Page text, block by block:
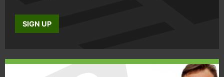
SIGN UP